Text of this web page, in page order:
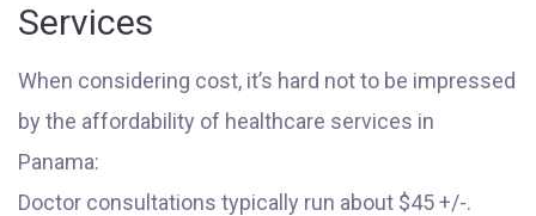
Services
When considering cost, it’s hard not to be impressed
by the affordability of healthcare services in
Panama:
Doctor consultations typically run about $45 +/-.